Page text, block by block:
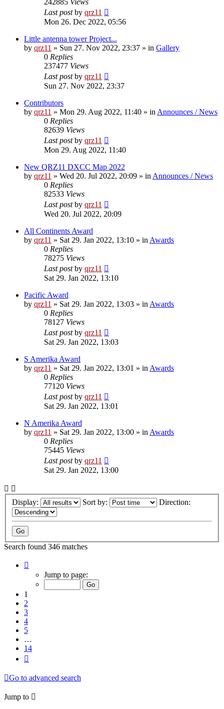
242885 Views
Last postby qrz11
Mon 26. Dec 2022, 05:56
Little antenna tower Project...
by qrz11 » Sun 27. Nov 2022, 23:37 » in Gallery
0 Replies
237477 Views
Last postby qrz11
Sun 27. Nov 2022, 23:37
Contributors
by qrz11 » Mon 29. Aug 2022, 11:40 » in Announces / News
0 Replies
82639 Views
Last postby qrz11
Mon 29. Aug 2022, 11:40
New QRZ11 DXCC Map 2022
by qrz11 » Wed 20. Jul 2022, 20:09 » in Announces / News
0 Replies
82533 Views
Last postby qrz11
Wed 20. Jul 2022, 20:09
All Continents Award
by qrz11 » Sat 29. Jan 2022, 13:10 » in Awards
0 Replies
78275 Views
Last postby qrz11
Sat 29. Jan 2022, 13:10
Pacific Award
by qrz11 » Sat 29. Jan 2022, 13:03 » in Awards
0 Replies
78127 Views
Last postby qrz11
Sat 29. Jan 2022, 13:03
S Amerika Award
by qrz11 » Sat 29. Jan 2022, 13:01 » in Awards
0 Replies
77120 Views
Last postby qrz11
Sat 29. Jan 2022, 13:01
N Amerika Award
by qrz11 » Sat 29. Jan 2022, 13:00 » in Awards
0 Replies
75445 Views
Last postby qrz11
Sat 29. Jan 2022, 13:00
Display: Sort by: Direction:
Search found 346 matches
Jump to page:
1
2
3
4
5
…
14
Go to advanced search
Jump to